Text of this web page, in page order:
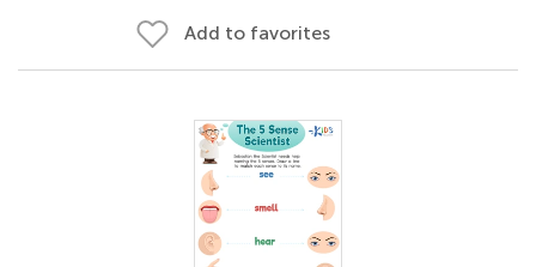
Add to favorites